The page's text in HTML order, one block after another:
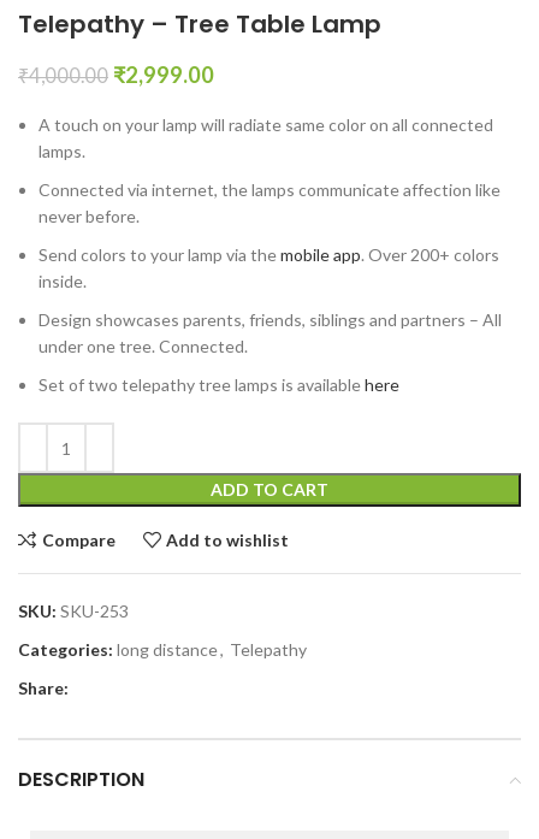
Telepathy – Tree Table Lamp
₹4,000.00 ₹2,999.00
A touch on your lamp will radiate same color on all connected
lamps.
Connected via internet, the lamps communicate affection like
never before.
Send colors to your lamp via themobile app. Over 200+ colors
inside.
Design showcases parents, friends, siblings and partners – All
under one tree. Connected.
Set of two telepathy tree lamps is availablehere
ADD TO CART
Compare Add to wishlist
SKU: SKU-253
Categories: long distance, Telepathy
Share:
DESCRIPTION